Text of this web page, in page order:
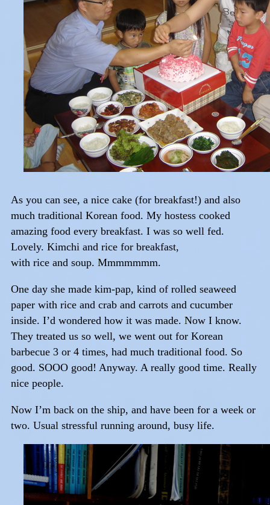
As you can see, a nice cake (for breakfast!) and also
much traditional Korean food. My hostess cooked
amazing food every breakfast. I was so well fed.
Lovely. Kimchi and rice for breakfast,
with rice and soup. Mmmmmmm.
One day she made kim-pap, kind of rolled seaweed
paper with rice and crab and carrots and cucumber
inside. I’d wondered how it was made. Now I know.
They treated us so well, we went out for Korean
barbecue 3 or 4 times, had much traditional food. So
good. SOOO good! Anyway. A really good time. Really
nice people.
Now I’m back on the ship, and have been for a week or
two. Usual stressful running around, busy life.